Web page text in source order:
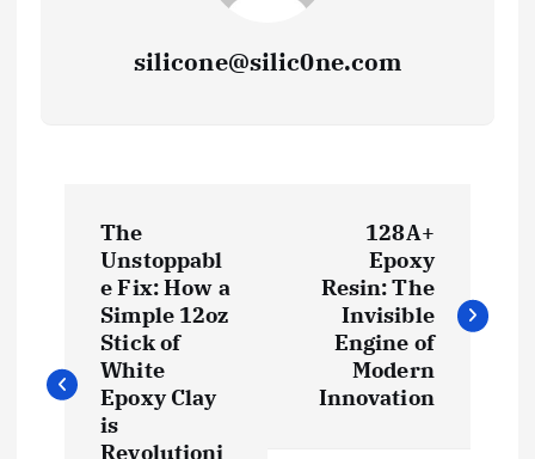
silicone@silic0ne.com
t
The
Unstoppabl
e Fix: How a
Simple 12oz
Stick of
White
Epoxy Clay
is
Revolutioni
128A+
Epoxy
Resin: The
Invisible
Engine of
Modern
Innovation